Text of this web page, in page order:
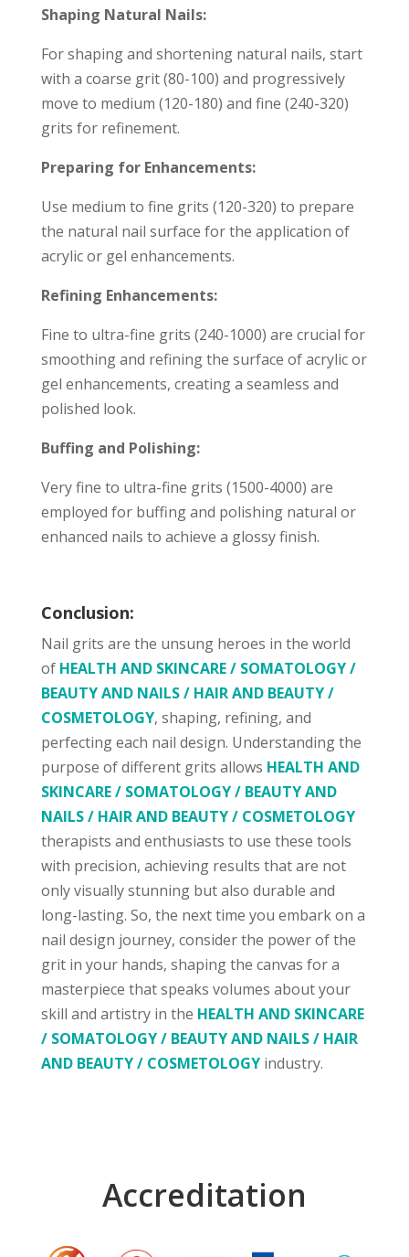
Shaping Natural Nails:
For shaping and shortening natural nails, start
with a coarse grit (80-100) and progressively
move to medium (120-180) and fine (240-320)
grits for refinement.
Preparing for Enhancements:
Use medium to fine grits (120-320) to prepare
the natural nail surface for the application of
acrylic or gel enhancements.
Refining Enhancements:
Fine to ultra-fine grits (240-1000) are crucial for
smoothing and refining the surface of acrylic or
gel enhancements, creating a seamless and
polished look.
Buffing and Polishing:
Very fine to ultra-fine grits (1500-4000) are
employed for buffing and polishing natural or
enhanced nails to achieve a glossy finish.
Conclusion:
Nail grits are the unsung heroes in the world
of HEALTH AND SKINCARE / SOMATOLOGY /
BEAUTY AND NAILS / HAIR AND BEAUTY /
COSMETOLOGY, shaping, refining, and
perfecting each nail design. Understanding the
purpose of different grits allows HEALTH AND
SKINCARE / SOMATOLOGY / BEAUTY AND
NAILS / HAIR AND BEAUTY / COSMETOLOGY
therapists and enthusiasts to use these tools
with precision, achieving results that are not
only visually stunning but also durable and
long-lasting. So, the next time you embark on a
nail design journey, consider the power of the
grit in your hands, shaping the canvas for a
masterpiece that speaks volumes about your
skill and artistry in the HEALTH AND SKINCARE
/ SOMATOLOGY / BEAUTY AND NAILS / HAIR
AND BEAUTY / COSMETOLOGYindustry.
Accreditation